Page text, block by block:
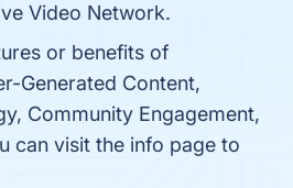
Video Network.
or benefits of
Generated Content,
Community Engagement,
can visit the info page to